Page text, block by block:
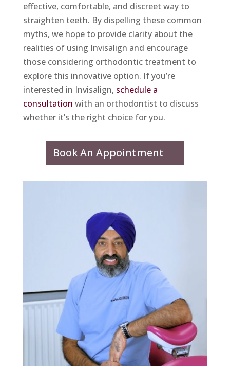
effective, comfortable, and discreet way to
straighten teeth. By dispelling these common
myths, we hope to provide clarity about the
realities of using Invisalign and encourage
those considering orthodontic treatment to
explore this innovative option. If you’re
interested in Invisalign, schedule a
consultation with an orthodontist to discuss
whether it’s the right choice for you.
Book An Appointment